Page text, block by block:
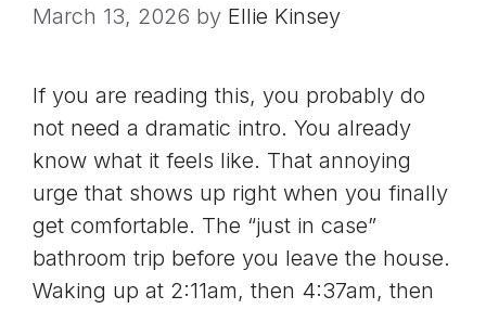
March 13, 2026 by Ellie Kinsey
If you are reading this, you probably do
not need a dramatic intro. You already
know what it feels like. That annoying
urge that shows up right when you finally
get comfortable. The “just in case”
bathroom trip before you leave the house.
Waking up at 2:11am, then 4:37am, then